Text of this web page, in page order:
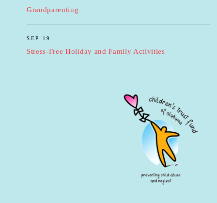
Grandparenting
SEP 19
Stress-Free Holiday and Family Activities